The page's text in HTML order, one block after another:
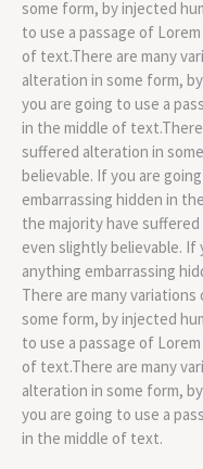
some form, by injected
to use a passage of
of text.There are many
alteration in some form,
you are going to use a
in the middle of
suffered alteration in
believable. If you are
embarrassing hidden in
the majority have
even slightly believable. If
anything embarrassing
There are many
some form, by injected
to use a passage of
of text.There are many
alteration in some form,
you are going to use a
in the middle of text.